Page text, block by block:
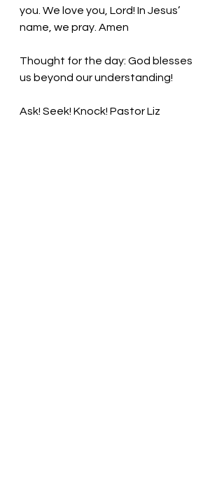
you. We love you, Lord! In Jesus’
name, we pray. Amen
Thought for the day: God blesses
us beyond our understanding!
Ask! Seek! Knock! Pastor Liz